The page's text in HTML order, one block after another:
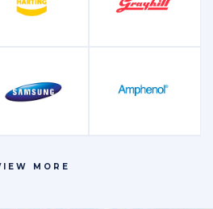
Oscillators and
MORE